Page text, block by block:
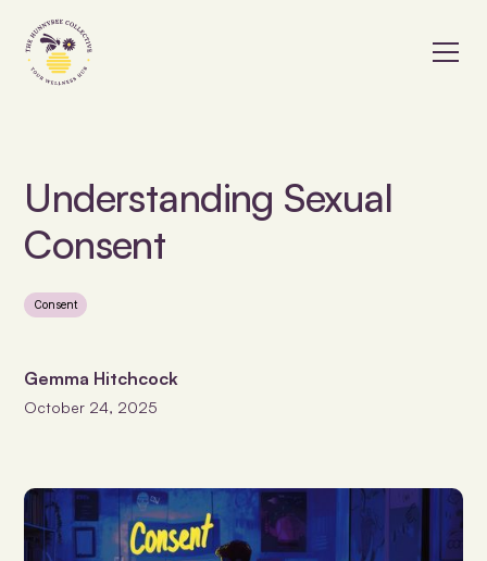
Understanding Sexual
Consent
Consent
Gemma Hitchcock
October 24, 2025